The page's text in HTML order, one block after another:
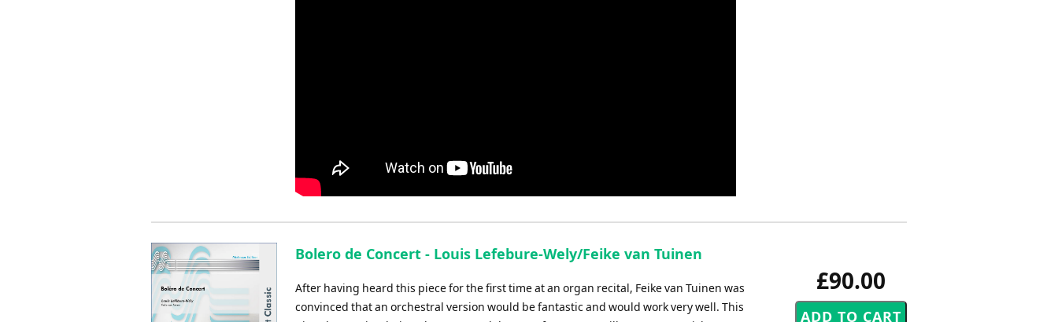
£90.00
Bolero de Concert - Louis Lefebure-Wely/Feike van Tuinen
After having heard this piece for the first time at an organ recital, Feike van Tuinen was
convinced that an orchestral version would be fantastic and would work very well. This